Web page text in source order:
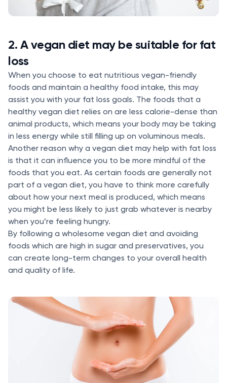
2. A vegan diet may be suitable for fat
loss
When you choose to eat nutritious vegan-friendly
foods and maintain a healthy food intake, this may
assist you with your fat loss goals. The foods that a
healthy vegan diet relies on are less calorie-dense than
animal products, which means your body may be taking
in less energy while still filling up on voluminous meals.
Another reason why a vegan diet may help with fat loss
is that it can influence you to be more mindful of the
foods that you eat. As certain foods are generally not
part of a vegan diet, you have to think more carefully
about how your next meal is produced, which means
you might be less likely to just grab whatever is nearby
when you’re feeling hungry.
By following a wholesome vegan diet and avoiding
foods which are high in sugar and preservatives, you
can create long-term changes to your overall health
and quality of life.